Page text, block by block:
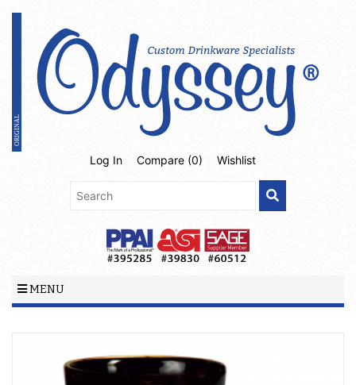
Log In Compare (0) Wishlist
MENU